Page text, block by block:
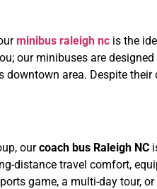
minibus raleigh nc is the
our minibuses are
downtown area. Despite
ourcoach bus Raleigh NC
distance travel comfort,
game, a multi-day tour,